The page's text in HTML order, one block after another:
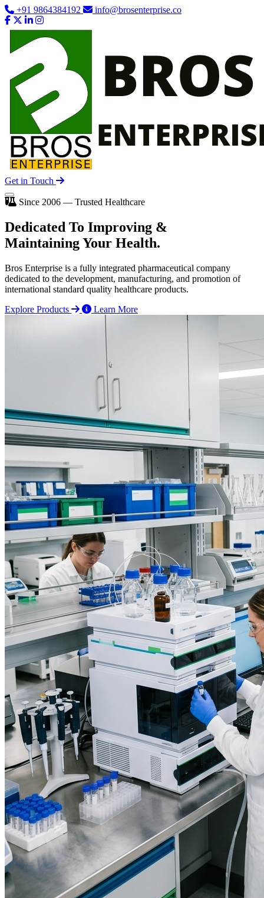
+91 9864384192 info@brosenterprise.co
Get in Touch
Since 2006 — Trusted Healthcare
Dedicated To Improving &
Maintaining Your Health.
Bros Enterprise is a fully integrated pharmaceutical company
dedicated to the development, manufacturing, and promotion of
international standard quality healthcare products.
Explore Products
Learn More